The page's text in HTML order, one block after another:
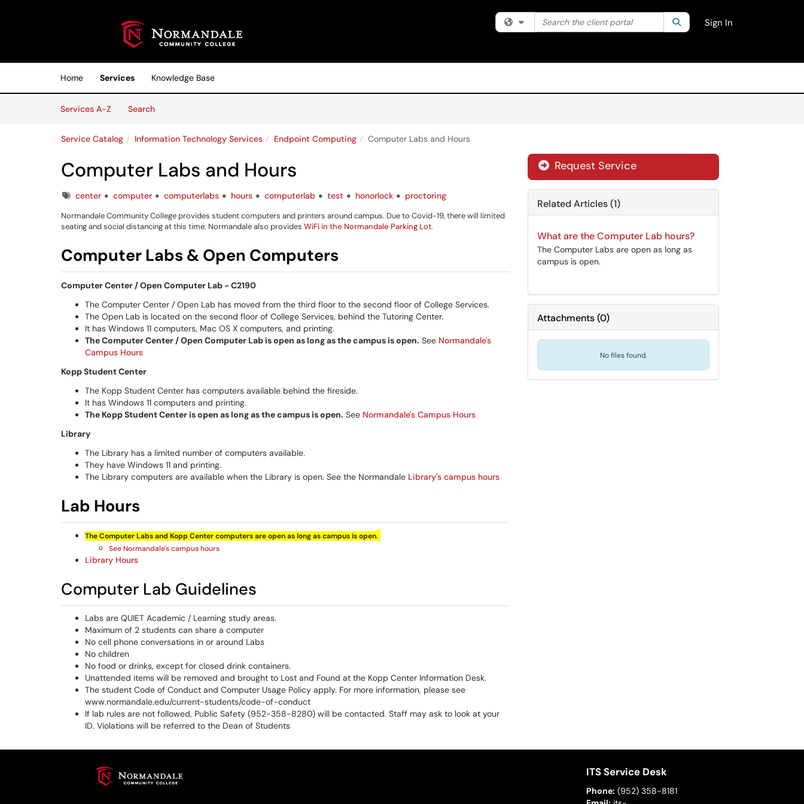
(opens in a new tab)
Filter your search by category. Current category:All
Search the client portal SearchSign In
Home Services
Knowledge Base
Services A-Z
SearchServices
Service Catalog Information Technology Services Endpoint Computing Computer Labs and Hours
Computer Labs and Hours
Tagscenter computer computerlabs hours computerlab test honorlock proctoring
Normandale Community College provides student computers and printers around campus. Due to Covid-19, there will limited
seating and social distancing at this time. Normandale also provides WiFi in the Normandale Parking Lot.
Computer Labs & Open Computers
Computer Center / Open Computer Lab - C2190
The Computer Center / Open Lab has moved from the third floor to the second floor of College Services.
The Open Lab is located on the second floor of College Services, behind the Tutoring Center.
It has Windows 11 computers, Mac OS X computers, and printing.
The Computer Center / Open Computer Lab is open as long as the campus is open. See Normandale's
Campus Hours
Kopp Student Center
The Kopp Student Center has computers available behind the fireside.
It has Windows 11 computers and printing.
The Kopp Student Center is open as long as the campus is open. See Normandale's Campus Hours
Library
The Library has a limited number of computers available.
They have Windows 11 and printing.
The Library computers are available when the Library is open. See the Normandale Library's campus hours
Lab Hours
The Computer Labs and KoppCenter computers are open as long as campus is open.
See Normandale's campus hours
Library Hours
Computer Lab Guidelines
Labs are QUIET Academic / Learning study areas.
Maximum of 2 students can share a computer
No cell phone conversations in or around Labs
No children
No food or drinks, except for closed drink containers.
Unattended items will be removed and brought to Lost and Found at the Kopp Center Information Desk.
The student Code of Conduct and Computer Usage Policy apply. For more information, please see
www.normandale.edu/current-students/code-of-conduct
If lab rules are not followed, Public Safety (952-358-8280) will be contacted. Staff may ask to look at your
ID. Violations will be referred to the Dean of Students
Request Service
Related Articles (1)
What are the Computer Lab hours?
The Computer Labs are open as long as
campus is open.
Attachments(0)
No files found.
ITS Service Desk
Phone: (952) 358-8181